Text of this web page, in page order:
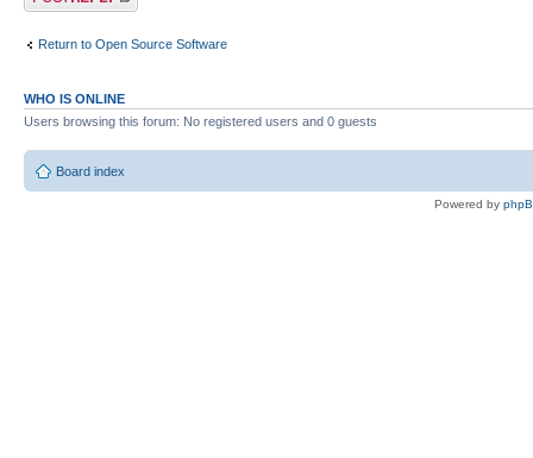
Return to Open Source Software
WHO IS ONLINE
Users browsing this forum: No registered users and 0 guests
Board index
Powered by